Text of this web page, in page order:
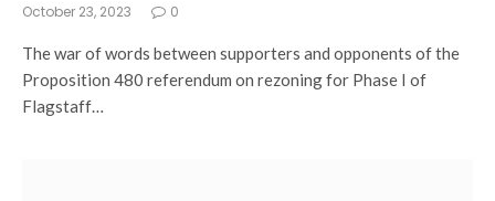
October 23, 2023 0
The war of words between supporters and opponents of the
Proposition 480 referendum on rezoning for Phase I of
Flagstaff…